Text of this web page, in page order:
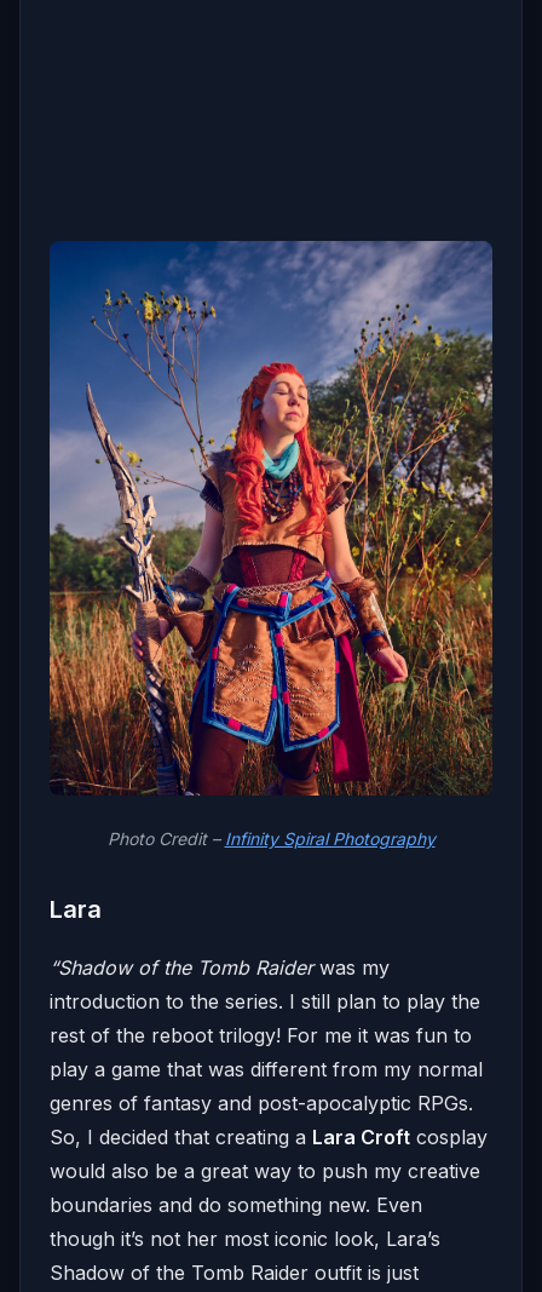
Photo Credit – Infinity Spiral Photography
Lara
“Shadow of the Tomb Raiderwas my
introduction to the series. I still plan to play the
rest of the reboot trilogy! For me it was fun to
play a game that was different from my normal
genres of fantasy and post-apocalyptic RPGs.
So, I decided that creating a Lara Croft cosplay
would also be a great way to push my creative
boundaries and do something new. Even
though it’s not her most iconic look, Lara’s
Shadow of the Tomb Raider outfit is just